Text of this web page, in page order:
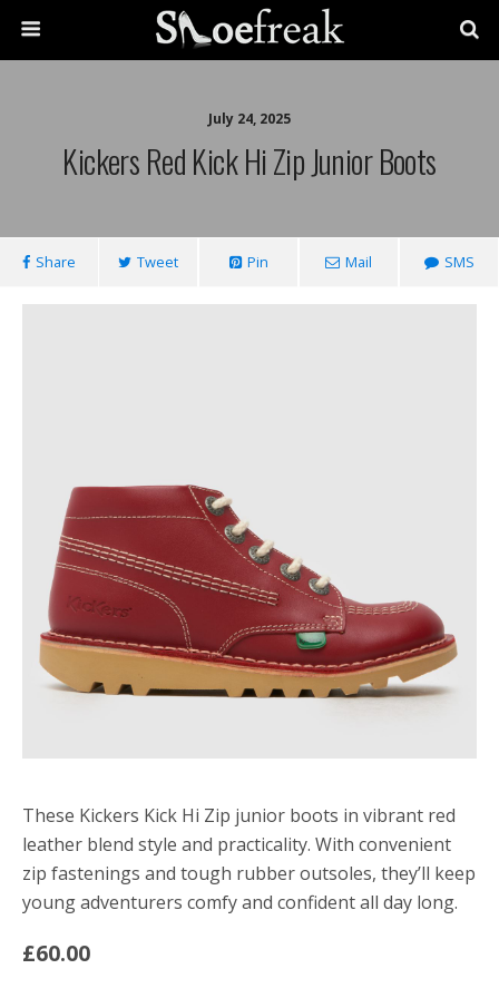
July 24, 2025
Kickers Red Kick Hi Zip Junior Boots
Share Tweet Pin Mail SMS
These Kickers Kick Hi Zip junior boots in vibrant red
leather blend style and practicality. With convenient
zip fastenings and tough rubber outsoles, they’ll keep
young adventurers comfy and confident all day long.
£60.00